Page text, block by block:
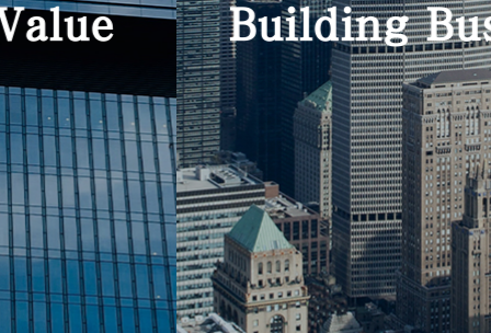
Building Business